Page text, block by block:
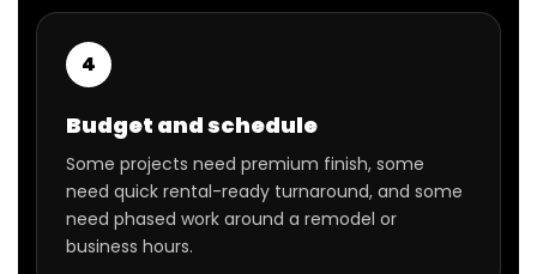
4
Budget and schedule
Some projects need premium finish, some
need quick rental-ready turnaround, and some
need phased work around a remodel or
business hours.